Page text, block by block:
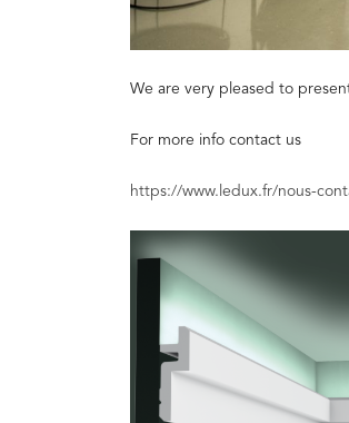
We are very pleased to
For more info contact us
https://www.ledux.fr/nous-